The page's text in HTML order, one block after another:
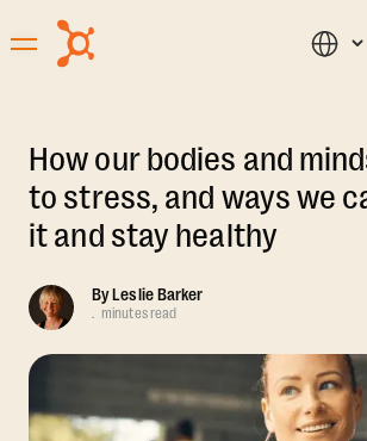
How our bodies and
to stress, and ways we
it and stay healthy
ByLeslie Barker
. minutes read